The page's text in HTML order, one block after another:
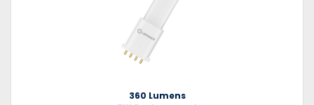
360 Lumens